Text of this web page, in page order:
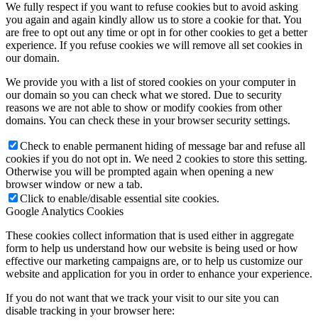
We fully respect if you want to refuse cookies but to avoid asking
you again and again kindly allow us to store a cookie for that. You
are free to opt out any time or opt in for other cookies to get a better
experience. If you refuse cookies we will remove all set cookies in
our domain.
We provide you with a list of stored cookies on your computer in
our domain so you can check what we stored. Due to security
reasons we are not able to show or modify cookies from other
domains. You can check these in your browser security settings.
Check to enable permanent hiding of message bar and refuse all
cookies if you do not opt in. We need 2 cookies to store this setting.
Otherwise you will be prompted again when opening a new
browser window or new a tab.
Click to enable/disable essential site cookies.
Google Analytics Cookies
These cookies collect information that is used either in aggregate
form to help us understand how our website is being used or how
effective our marketing campaigns are, or to help us customize our
website and application for you in order to enhance your experience.
If you do not want that we track your visit to our site you can
disable tracking in your browser here: